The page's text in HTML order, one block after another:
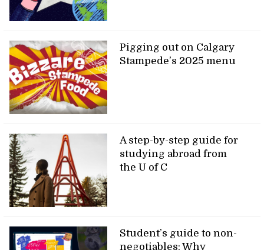
Pigging out on Calgary
Stampede’s 2025 menu
A step-by-step guide for
studying abroad from
the U of C
Student’s guide to non-
negotiables: Why